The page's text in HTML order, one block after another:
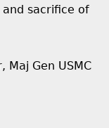
sacrifice of
Maj Gen USMC